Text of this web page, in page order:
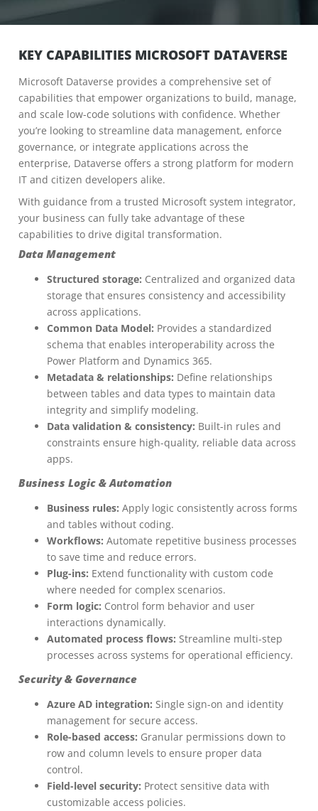
KEY CAPABILITIES MICROSOFT DATAVERSE
Microsoft Dataverse provides a comprehensive set of
capabilities that empower organizations to build, manage,
and scale low-code solutions with confidence. Whether
you’re looking to streamline data management, enforce
governance, or integrate applications across the
enterprise, Dataverse offers a strong platform for modern
IT and citizen developers alike.
With guidance from a trusted Microsoft system integrator,
your business can fully take advantage of these
capabilities to drive digital transformation.
Data Management
Structured storage: Centralized and organized data
storage that ensures consistency and accessibility
across applications.
Common Data Model: Provides a standardized
schema that enables interoperability across the
Power Platform and Dynamics 365.
Metadata & relationships: Define relationships
between tables and data types to maintain data
integrity and simplify modeling.
Data validation & consistency: Built-in rules and
constraints ensure high-quality, reliable data across
apps.
Business Logic & Automation
Business rules: Apply logic consistently across forms
and tables without coding.
Workflows: Automate repetitive business processes
to save time and reduce errors.
Plug-ins: Extend functionality with custom code
where needed for complex scenarios.
Form logic: Control form behavior and user
interactions dynamically.
Automated process flows: Streamline multi-step
processes across systems for operational efficiency.
Security & Governance
Azure AD integration: Single sign-on and identity
management for secure access.
Role-based access: Granular permissions down to
row and column levels to ensure proper data
control.
Field-level security: Protect sensitive data with
customizable access policies.